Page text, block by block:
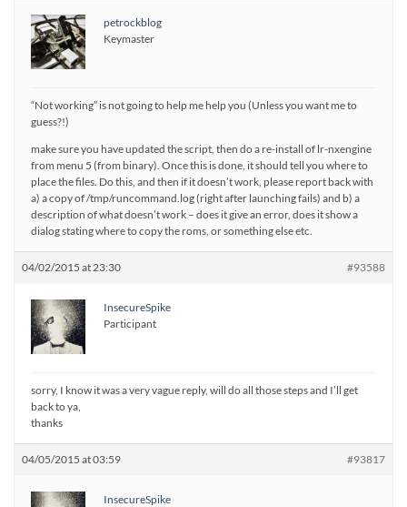
petrockblog
Keymaster
“Not working” is not going to help me help you (Unless you want me to
guess?!)
make sure you have updated the script, then do a re-install of lr-nxengine
from menu 5 (from binary). Once this is done, it should tell you where to
place the files. Do this, and then if it doesn’t work, please report back with
a) a copy of /tmp/runcommand.log (right after launching fails) and b) a
description of what doesn’t work – does it give an error, does it show a
dialog stating where to copy the roms, or something else etc.
04/02/2015 at 23:30 #93588
InsecureSpike
Participant
sorry, I know it was a very vague reply, will do all those steps and I’ll get
back to ya,
thanks
04/05/2015 at 03:59 #93817
InsecureSpike